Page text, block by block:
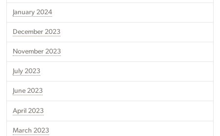
January 2024
December 2023
November 2023
July 2023
June 2023
April 2023
March 2023